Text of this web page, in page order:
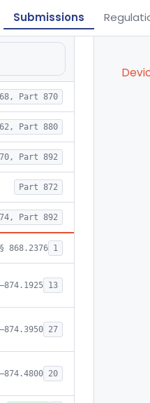
Submissions
Part 870
Part 880
Part 892
Part 872
Part 892
§ 868.2376 1
13
27
20